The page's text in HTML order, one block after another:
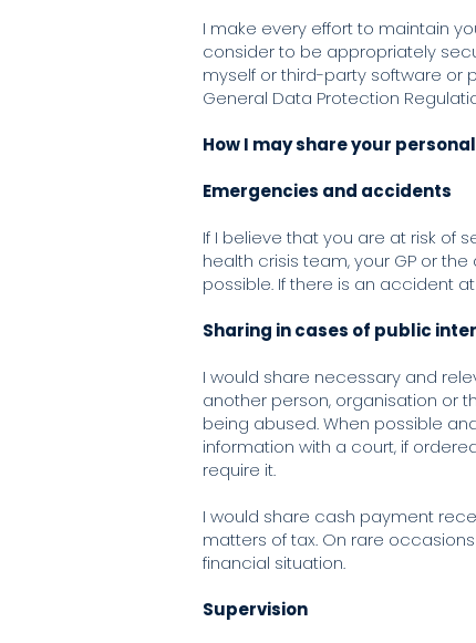
I make every effort to maintain
consider to be appropriately
myself or third-party software or
General Data Protection
How I may share your
Emergencies and accidents
If I believe that you are at risk of
health crisis team, your GP or
possible. If there is an accident
Sharing in cases of public
I would share necessary and
another person, organisation or
being abused. When possible
information with a court, if
require it.
I would share cash payment
matters of tax. On rare
financial situation.
Supervision